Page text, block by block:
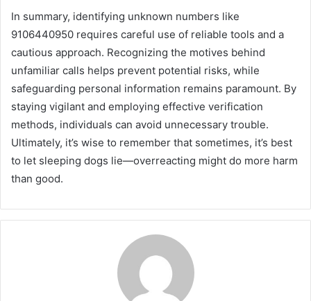
In summary, identifying unknown numbers like
9106440950 requires careful use of reliable tools and a
cautious approach. Recognizing the motives behind
unfamiliar calls helps prevent potential risks, while
safeguarding personal information remains paramount. By
staying vigilant and employing effective verification
methods, individuals can avoid unnecessary trouble.
Ultimately, it’s wise to remember that sometimes, it’s best
to let sleeping dogs lie—overreacting might do more harm
than good.